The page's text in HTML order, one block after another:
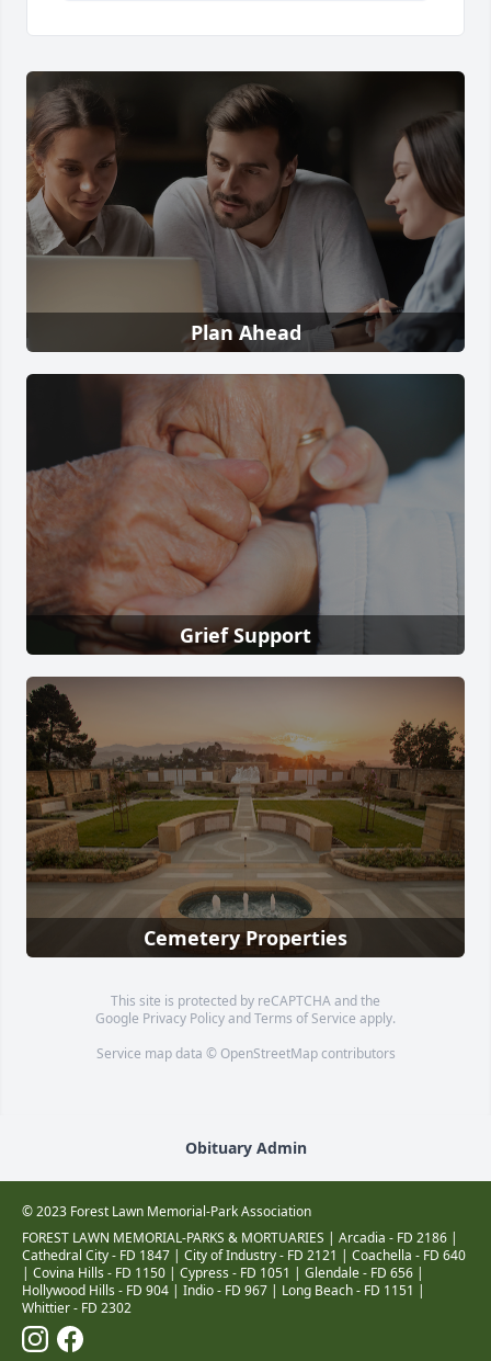
Plan Ahead
Grief Support
Cemetery Properties
This site is protected by reCAPTCHA and the
Google Privacy PolicyandTerms of Service apply.
Service map data © OpenStreetMapcontributors
Obituary Admin
© 2023 Forest Lawn Memorial-Park Association
FOREST LAWN MEMORIAL-PARKS & MORTUARIES | Arcadia - FD 2186 |
Cathedral City - FD 1847 | City of Industry - FD 2121 | Coachella - FD 640
| Covina Hills - FD 1150 | Cypress - FD 1051 | Glendale - FD 656 |
Hollywood Hills - FD 904 | Indio - FD 967 | Long Beach - FD 1151 |
Whittier - FD 2302